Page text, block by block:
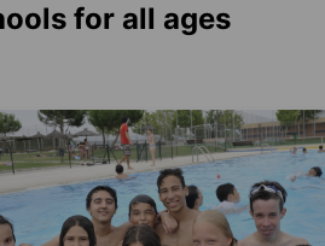
for all ages